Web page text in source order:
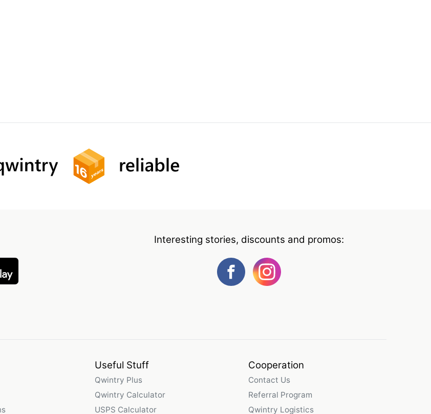
Interesting stories, discounts and promos:
Useful Stuff
Qwintry Plus
Qwintry Calculator
USPS Calculator
Cooperation
Contact Us
Referral Program
Qwintry Logistics